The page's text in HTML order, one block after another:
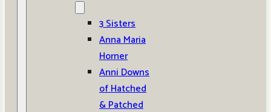
3 Sisters
Anna Maria
Horner
Anni Downs
of Hatched
& Patched